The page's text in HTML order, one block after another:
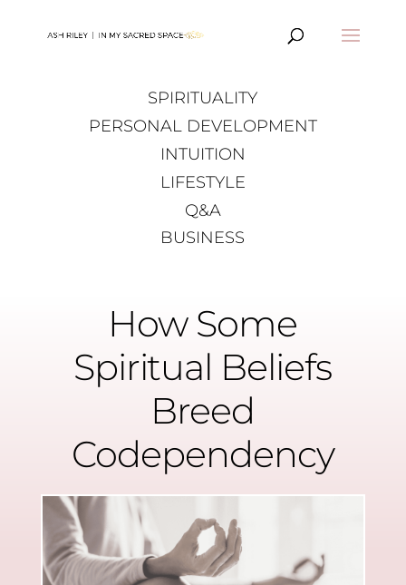
SPIRITUALITY
PERSONAL DEVELOPMENT
INTUITION
LIFESTYLE
Q&A
BUSINESS
How Some
Spiritual Beliefs
Breed
Codependency